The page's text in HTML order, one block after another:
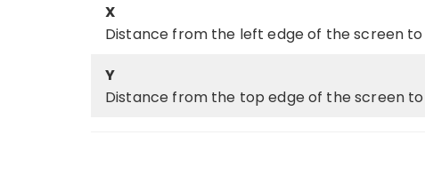
X
Distance from the left edge of the screen
Y
Distance from the top edge of the screen